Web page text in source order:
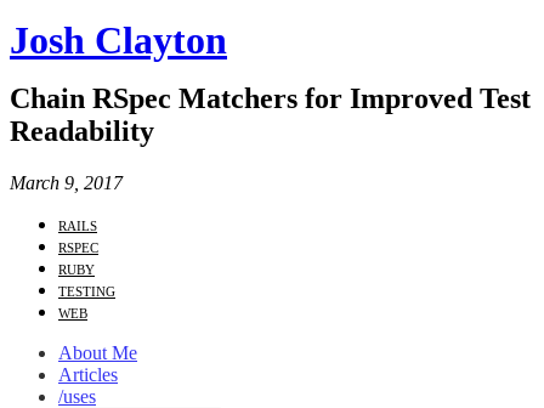
Josh Clayton
Chain RSpec Matchers for Improved Test
Readability
March 9, 2017
rails
rspec
ruby
testing
web
About Me
Articles
/uses